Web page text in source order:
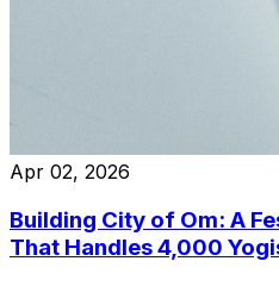
Apr 02, 2026
Building City of Om: A
That Handles 4,000